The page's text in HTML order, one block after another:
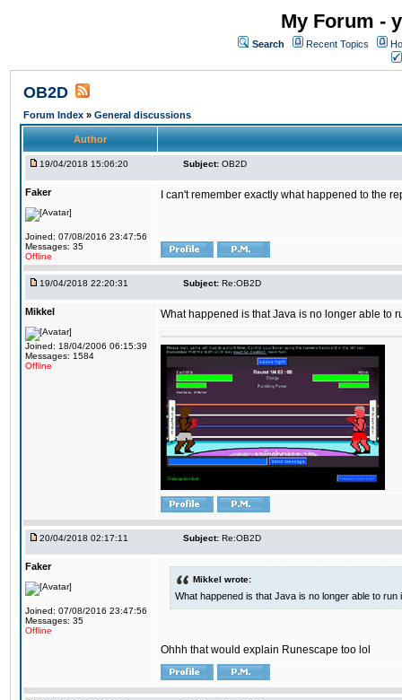
My Forum -
Search Recent Topics
OB2D
Forum Index » General discussions
Author
19/04/2018 15:06:20 Subject: OB2D
Faker
Joined: 07/08/2016 23:47:56
Messages: 35
Offline
I can't remember exactly what happened to the
19/04/2018 22:20:31 Subject: Re:OB2D
Mikkel
Joined: 18/04/2006 06:15:39
Messages: 1584
Offline
What happened is that Java is no longer able to
20/04/2018 02:17:11 Subject: Re:OB2D
Faker
Joined: 07/08/2016 23:47:56
Messages: 35
Offline
Mikkel wrote:
What happened is that Java is no longer able to
Ohhh that would explain Runescape too lol